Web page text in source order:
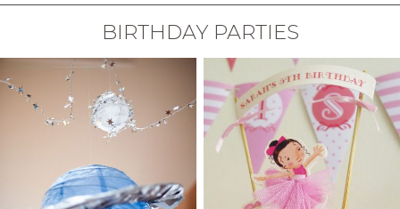
BIRTHDAY PARTIES